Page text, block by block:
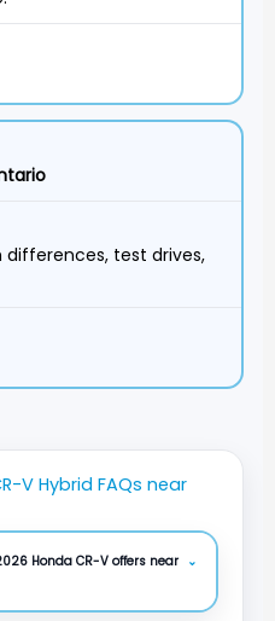
differences, test drives,
V Hybrid FAQs near
Honda CR-V offers near ⌄